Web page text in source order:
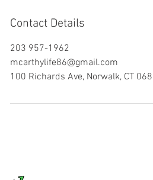
Contact Details
203 957-1962
mcarthylife86@gmail.com
100 Richards Ave, Norwalk, CT